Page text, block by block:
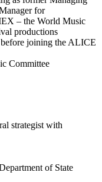
for
– the World Music
productions
joining the ALICE
Committee
strategist with
of State